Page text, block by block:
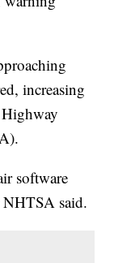
increasing
software
NHTSA said.